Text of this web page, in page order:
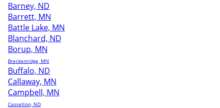
Barney, ND
Barrett, MN
Battle Lake, MN
Blanchard, ND
Borup, MN
Breckenridge, MN
Buffalo, ND
Callaway, MN
Campbell, MN
Casselton, ND